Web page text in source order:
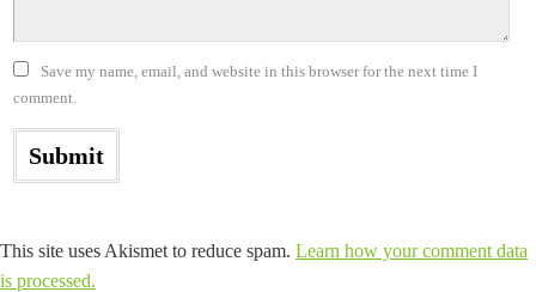
Save my name, email, and website in this browser for the next time I
comment.
This site uses Akismet to reduce spam. Learn how your comment data
is processed.